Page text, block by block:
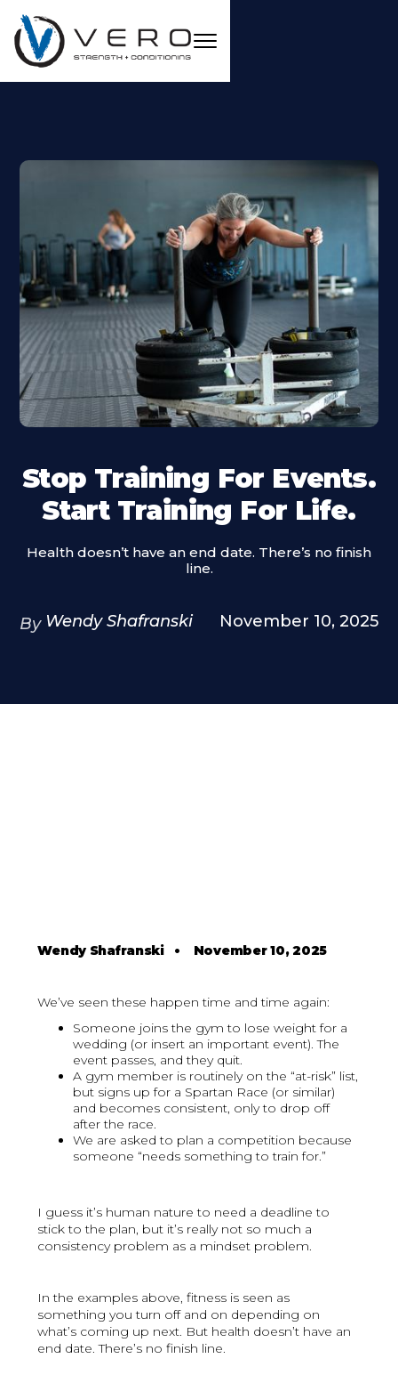
Stop Training For Events.
Start Training For Life.
Health doesn’t have an end date. There’s no finish
line.
By Wendy Shafranski November 10, 2025
Wendy Shafranski• November 10, 2025
We’ve seen these happen time and time again:
Someone joins the gym to lose weight for a
wedding (or insert an important event). The
event passes, and they quit.
A gym member is routinely on the “at-risk” list,
but signs up for a Spartan Race (or similar)
and becomes consistent, only to drop off
after the race.
We are asked to plan a competition because
someone “needs something to train for.”
I guess it’s human nature to need a deadline to
stick to the plan, but it’s really not so much a
consistency problem as a mindset problem.
In the examples above, fitness is seen as
something you turn off and on depending on
what’s coming up next. But health doesn’t have an
end date. There’s no finish line.